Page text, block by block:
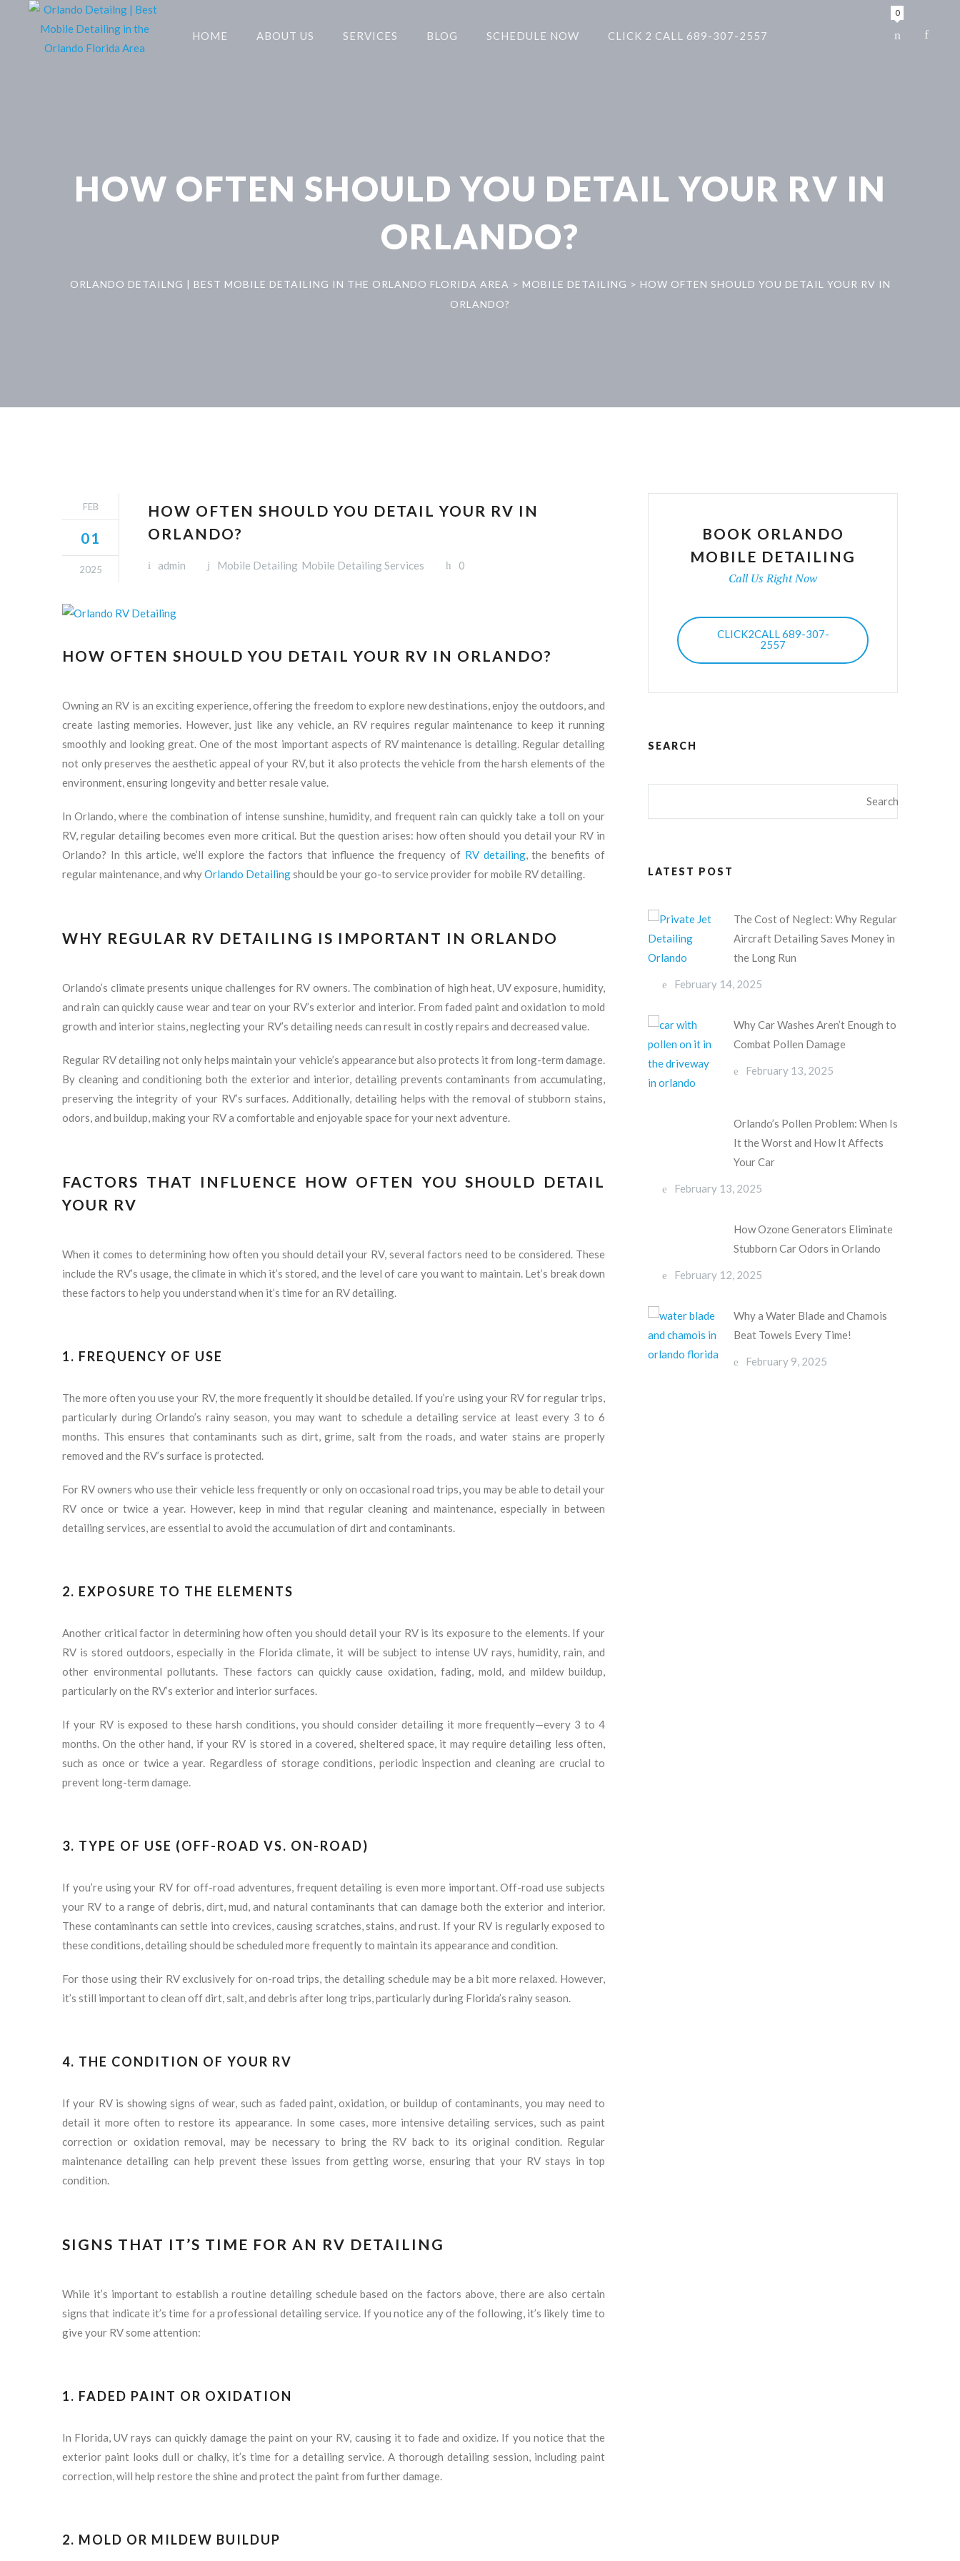
HOME ABOUT US SERVICES BLOG SCHEDULE NOW CLICK 2 CALL 689-307-2557
0
HOW OFTEN SHOULD YOU DETAIL YOUR RV IN
ORLANDO?
ORLANDO DETAILNG | BEST MOBILE DETAILING IN THE ORLANDO FLORIDA AREA > MOBILE DETAILING > HOW OFTEN SHOULD YOU DETAIL YOUR RV IN
ORLANDO?
FEB
01
2025
HOW OFTEN SHOULD YOU DETAIL YOUR RV IN
ORLANDO?
admin Mobile Detailing Mobile Detailing Services 0
HOW OFTEN SHOULD YOU DETAIL YOUR RV IN ORLANDO?
Owning an RV is an exciting experience, offering the freedom to explore new destinations, enjoy the outdoors, and
create lasting memories. However, just like any vehicle, an RV requires regular maintenance to keep it running
smoothly and looking great. One of the most important aspects of RV maintenance is detailing. Regular detailing
not only preserves the aesthetic appeal of your RV, but it also protects the vehicle from the harsh elements of the
environment, ensuring longevity and better resale value.
In Orlando, where the combination of intense sunshine, humidity, and frequent rain can quickly take a toll on your
RV, regular detailing becomes even more critical. But the question arises: how often should you detail your RV in
Orlando? In this article, we’ll explore the factors that influence the frequency of RV detailing, the benefits of
regular maintenance, and whyOrlando Detailingshould be your go-to service provider for mobile RV detailing.
WHY REGULAR RV DETAILING IS IMPORTANT IN ORLANDO
Orlando’s climate presents unique challenges for RV owners. The combination of high heat, UV exposure, humidity,
and rain can quickly cause wear and tear on your RV’s exterior and interior. From faded paint and oxidation to mold
growth and interior stains, neglecting your RV’s detailing needs can result in costly repairs and decreased value.
Regular RV detailing not only helps maintain your vehicle’s appearance but also protects it from long-term damage.
By cleaning and conditioning both the exterior and interior, detailing prevents contaminants from accumulating,
preserving the integrity of your RV’s surfaces. Additionally, detailing helps with the removal of stubborn stains,
odors, and buildup, making your RV a comfortable and enjoyable space for your next adventure.
FACTORS THAT INFLUENCE HOW OFTEN YOU SHOULD DETAIL
YOUR RV
When it comes to determining how often you should detail your RV, several factors need to be considered. These
include the RV’s usage, the climate in which it’s stored, and the level of care you want to maintain. Let’s break down
these factors to help you understand when it’s time for an RV detailing.
1. FREQUENCY OF USE
The more often you use your RV, the more frequently it should be detailed. If you’re using your RV for regular trips,
particularly during Orlando’s rainy season, you may want to schedule a detailing service at least every 3 to 6
months. This ensures that contaminants such as dirt, grime, salt from the roads, and water stains are properly
removed and the RV’s surface is protected.
For RV owners who use their vehicle less frequently or only on occasional road trips, you may be able to detail your
RV once or twice a year. However, keep in mind that regular cleaning and maintenance, especially in between
detailing services, are essential to avoid the accumulation of dirt and contaminants.
2. EXPOSURE TO THE ELEMENTS
Another critical factor in determining how often you should detail your RV is its exposure to the elements. If your
RV is stored outdoors, especially in the Florida climate, it will be subject to intense UV rays, humidity, rain, and
other environmental pollutants. These factors can quickly cause oxidation, fading, mold, and mildew buildup,
particularly on the RV’s exterior and interior surfaces.
If your RV is exposed to these harsh conditions, you should consider detailing it more frequently—every 3 to 4
months. On the other hand, if your RV is stored in a covered, sheltered space, it may require detailing less often,
such as once or twice a year. Regardless of storage conditions, periodic inspection and cleaning are crucial to
prevent long-term damage.
3. TYPE OF USE (OFF-ROAD VS. ON-ROAD)
If you’re using your RV for off-road adventures, frequent detailing is even more important. Off-road use subjects
your RV to a range of debris, dirt, mud, and natural contaminants that can damage both the exterior and interior.
These contaminants can settle into crevices, causing scratches, stains, and rust. If your RV is regularly exposed to
these conditions, detailing should be scheduled more frequently to maintain its appearance and condition.
For those using their RV exclusively for on-road trips, the detailing schedule may be a bit more relaxed. However,
it’s still important to clean off dirt, salt, and debris after long trips, particularly during Florida’s rainy season.
4. THE CONDITION OF YOUR RV
If your RV is showing signs of wear, such as faded paint, oxidation, or buildup of contaminants, you may need to
detail it more often to restore its appearance. In some cases, more intensive detailing services, such as paint
correction or oxidation removal, may be necessary to bring the RV back to its original condition. Regular
maintenance detailing can help prevent these issues from getting worse, ensuring that your RV stays in top
condition.
SIGNS THAT IT’S TIME FOR AN RV DETAILING
While it’s important to establish a routine detailing schedule based on the factors above, there are also certain
signs that indicate it’s time for a professional detailing service. If you notice any of the following, it’s likely time to
give your RV some attention:
1. FADED PAINT OR OXIDATION
In Florida, UV rays can quickly damage the paint on your RV, causing it to fade and oxidize. If you notice that the
exterior paint looks dull or chalky, it’s time for a detailing service. A thorough detailing session, including paint
correction, will help restore the shine and protect the paint from further damage.
2. MOLD OR MILDEW BUILDUP
BOOK ORLANDO
MOBILE DETAILING
Call Us Right Now
CLICK2CALL 689-307-
2557
SEARCH
LATEST POST
The Cost of Neglect: Why Regular
Aircraft Detailing Saves Money in
the Long Run
February 14, 2025
Why Car Washes Aren’t Enough to
Combat Pollen Damage
February 13, 2025
Orlando’s Pollen Problem: When Is
It the Worst and How It Affects
Your Car
February 13, 2025
How Ozone Generators Eliminate
Stubborn Car Odors in Orlando
February 12, 2025
Why a Water Blade and Chamois
Beat Towels Every Time!
February 9, 2025